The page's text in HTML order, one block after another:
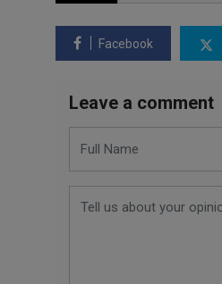
Facebook
Leave a comment